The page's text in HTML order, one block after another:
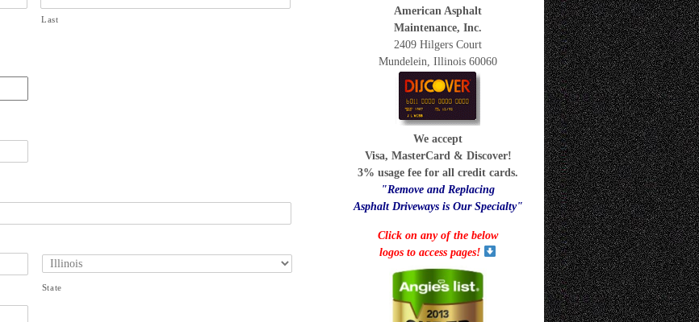
Last
State
American Asphalt
Maintenance, Inc.
2409 Hilgers Court
Mundelein, Illinois 60060
We accept
Visa, MasterCard & Discover!
3% usage fee for all credit cards.
"Remove and Replacing
Asphalt Driveways is Our Specialty"
Click on any of the below
logos to access pages!